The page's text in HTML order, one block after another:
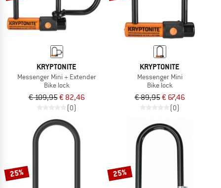
KRYPTONITE
Messenger Mini + Extender
Bike lock
€ 109,95€ 82,46
(0)
KRYPTONITE
Messenger Mini
Bike lock
€ 89,95€ 67,46
(0)
25% 25%